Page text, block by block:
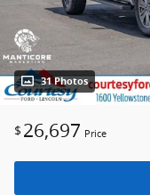
31 Photos
$ 26,697 Price